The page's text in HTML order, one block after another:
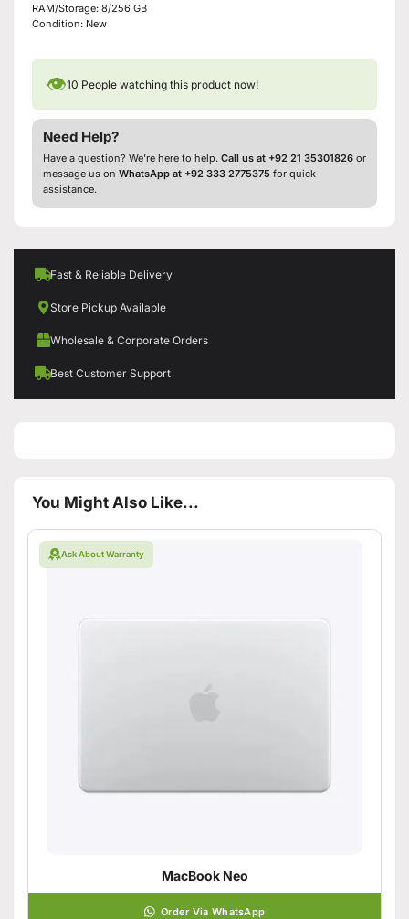
RAM/Storage: 8/256 GB
Condition: New
👁10 People watching this product now!
Need Help?
Have a question? We’re here to help. Call us at +92 21 35301826 or
message us on WhatsApp at +92 333 2775375 for quick
assistance.
Fast & Reliable Delivery
Store Pickup Available
Wholesale & Corporate Orders
Best Customer Support
You Might Also Like...
Ask About Warranty
MacBook Neo
Order Via WhatsApp